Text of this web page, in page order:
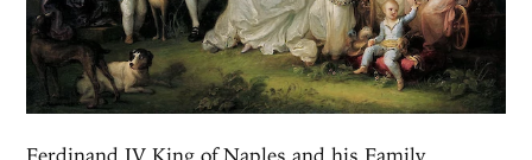
Ferdinand IV King of Naples and his Family